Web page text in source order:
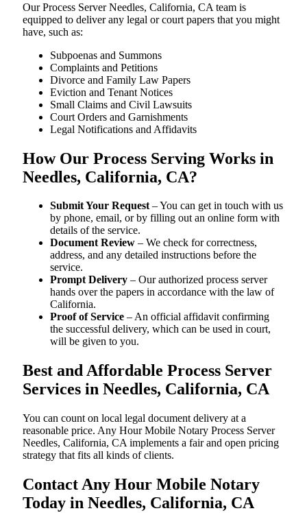
Our Process Server Needles, California, CA team is
equipped to deliver any legal or court papers that you might
have, such as:
Subpoenas and Summons
Complaints and Petitions
Divorce and Family Law Papers
Eviction and Tenant Notices
Small Claims and Civil Lawsuits
Court Orders and Garnishments
Legal Notifications and Affidavits
How Our Process Serving Works in
Needles, California, CA?
Submit Your Request– You can get in touch with us
by phone, email, or by filling out an online form with
details of the service.
Document Review – We check for correctness,
address, and any detailed instructions before the
service.
Prompt Delivery – Our authorized process server
hands over the papers in accordance with the law of
California.
Proof of Service – An official affidavit confirming
the successful delivery, which can be used in court,
will be given to you.
Best and Affordable Process Server
Services in Needles, California, CA
You can count on local legal document delivery at a
reasonable price. Any Hour Mobile Notary Process Server
Needles, California, CA implements a fair and open pricing
strategy that fits all kinds of clients.
Contact Any Hour Mobile Notary
Today in Needles, California, CA